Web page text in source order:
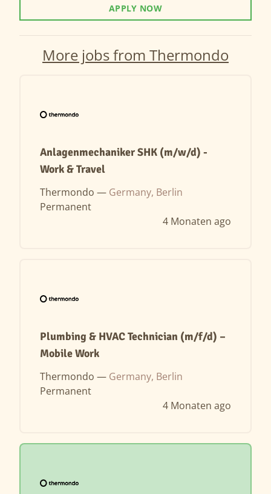
APPLY NOW
More jobs from Thermondo
Anlagenmechaniker SHK (m/w/d) -
Work & Travel
Thermondo — Germany, Berlin
Permanent
4 Monaten ago
Plumbing & HVAC Technician (m/f/d) –
Mobile Work
Thermondo — Germany, Berlin
Permanent
4 Monaten ago